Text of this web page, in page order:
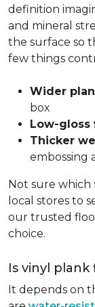
definition
and mineral
the surface so
few things
Wider
box
Low-gloss
Thicker
embossing
Not sure which
local stores to
our trusted
choice.
Is vinyl
It depends on